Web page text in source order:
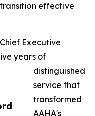
effective
Executive
years of
distinguished
service that
transformed
AAHA's